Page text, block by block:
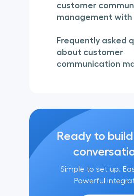
customer
management with
Frequently asked
about customer
communication
Ready to
Simple to set up.
Powerful